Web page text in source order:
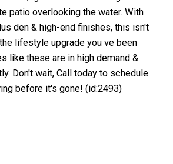
patio overlooking the water. With
den & high-end finishes, this isn't
lifestyle upgrade you ve been
like these are in high demand &
Don't wait, Call today to schedule
before it's gone! (id:2493)